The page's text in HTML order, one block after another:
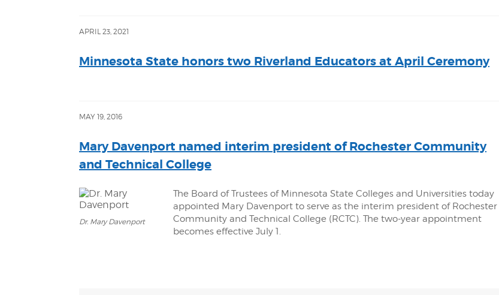
APRIL 23, 2021
Minnesota State honors two Riverland Educators at April Ceremony
MAY 19, 2016
Mary Davenport named interim president of Rochester Community
and Technical College
Dr. Mary Davenport
The Board of Trustees of Minnesota State Colleges and Universities today
appointed Mary Davenport to serve as the interim president of Rochester
Community and Technical College (RCTC). The two-year appointment
becomes effective July 1.